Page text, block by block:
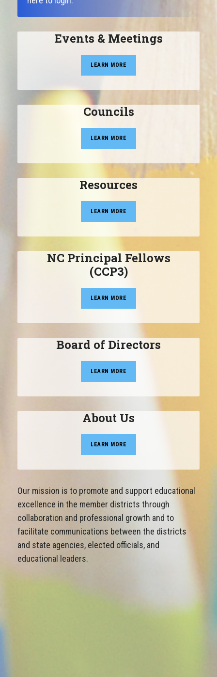
Events & Meetings
LEARN MORE
Councils
LEARN MORE
Resources
LEARN MORE
NC Principal Fellows
(CCP3)
LEARN MORE
Board of Directors
LEARN MORE
About Us
LEARN MORE
Our mission is to promote and support educational
excellence in the member districts through
collaboration and professional growth and to
facilitate communications between the districts
and state agencies, elected officials, and
educational leaders.